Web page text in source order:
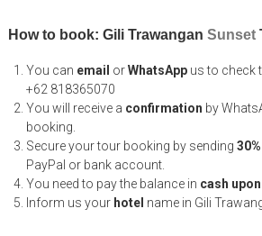
How to book: Gili Trawangan Sunset
You can email orWhatsAppus to check
+62 818365070
You will receive a confirmation by
booking.
Secure your tour booking by sending 30%
PayPal or bank account.
You need to pay the balance in cash
Inform us your hotel name in Gili